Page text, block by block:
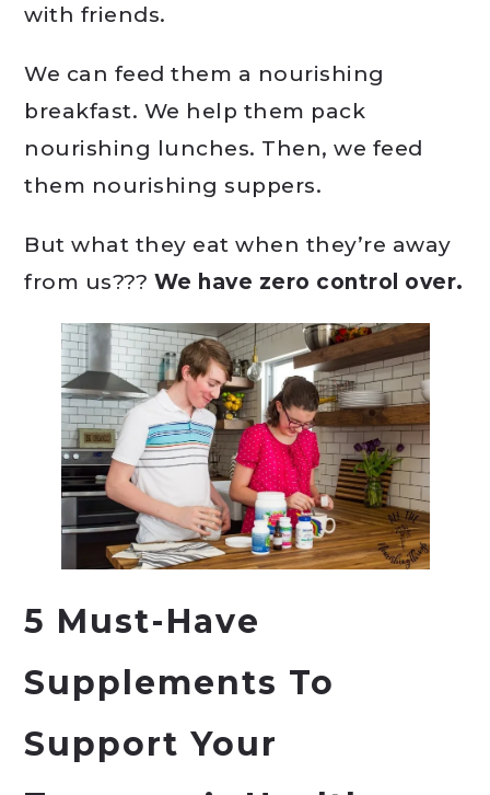
with friends.
We can feed them a nourishing
breakfast. We help them pack
nourishing lunches. Then, we feed
them nourishing suppers.
But what they eat when they’re away
from us??? We have zero control over.
5 Must-Have
Supplements To
Support Your